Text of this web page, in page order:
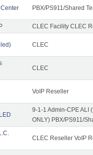
PBX/PS911/Shared
CLEC Facility CLEC
CLEC
CLEC
VoIP Reseller
9-1-1 Admin-CPE ALI
ONLY) PBX/PS911/
CLEC Reseller VoIP